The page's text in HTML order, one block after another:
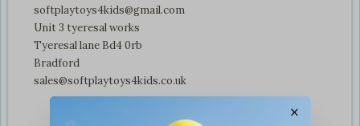
softplaytoys4kids@gmail.com
Unit 3 tyeresal works
Tyeresal lane Bd4 0rb
Bradford
sales@softplaytoys4kids.co.uk
×